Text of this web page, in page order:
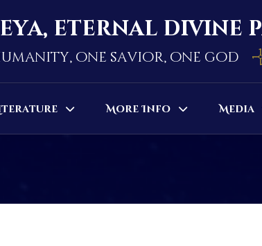
eternal divine
one savior, one god
More Info Media